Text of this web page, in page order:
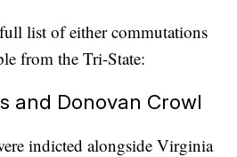
list of either commutations
from the Tri-State:
and Donovan Crowl
indicted alongside Virginia